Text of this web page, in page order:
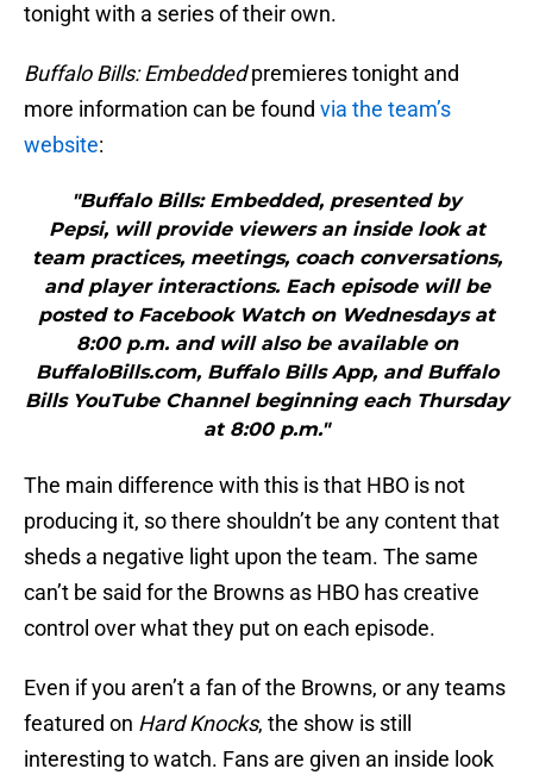
tonight with a series of their own.
Buffalo Bills: Embeddedpremieres tonight and
more information can be found via the team’s
website:
"Buffalo Bills: Embedded, presented by
Pepsi, will provide viewers an inside look at
team practices, meetings, coach conversations,
and player interactions. Each episode will be
posted to Facebook Watch on Wednesdays at
8:00 p.m. and will also be available on
BuffaloBills.com, Buffalo Bills App, and Buffalo
Bills YouTube Channel beginning each Thursday
at 8:00 p.m."
The main difference with this is that HBO is not
producing it, so there shouldn’t be any content that
sheds a negative light upon the team. The same
can’t be said for the Browns as HBO has creative
control over what they put on each episode.
Even if you aren’t a fan of the Browns, or any teams
featured on Hard Knocks, the show is still
interesting to watch. Fans are given an inside look